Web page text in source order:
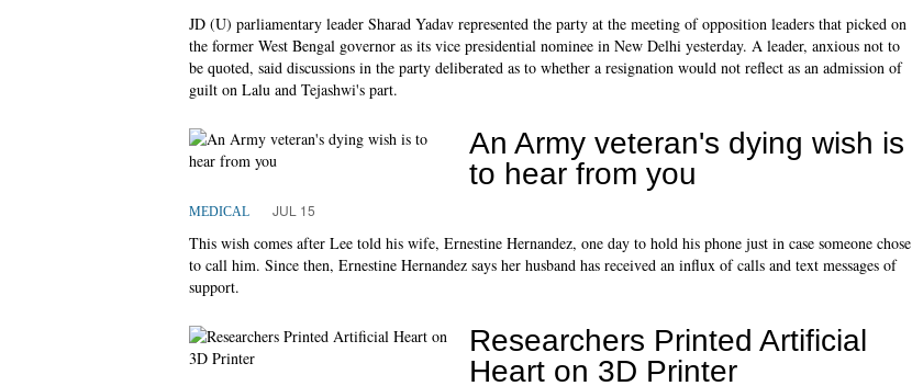
JD (U) parliamentary leader Sharad Yadav represented the party at the meeting of opposition leaders that picked on
the former West Bengal governor as its vice presidential nominee in New Delhi yesterday. A leader, anxious not to
be quoted, said discussions in the party deliberated as to whether a resignation would not reflect as an admission of
guilt on Lalu and Tejashwi's part.
An Army veteran's dying wish is
to hear from you
MEDICAL JUL 15
This wish comes after Lee told his wife, Ernestine Hernandez, one day to hold his phone just in case someone chose
to call him. Since then, Ernestine Hernandez says her husband has received an influx of calls and text messages of
support.
Researchers Printed Artificial
Heart on 3D Printer